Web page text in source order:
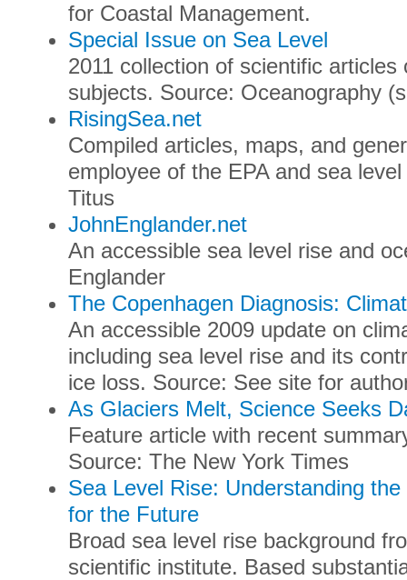
for Coastal Management.
Special Issue on Sea Level
2011 collection of scientific
subjects. Source: Oceanography
RisingSea.net
Compiled articles, maps, and
employee of the EPA and sea
Titus
JohnEnglander.net
An accessible sea level rise and
Englander
The Copenhagen Diagnosis:
An accessible 2009 update on
including sea level rise and its
ice loss. Source: See site for
As Glaciers Melt, Science Seeks
Feature article with recent
Source: The New York Times
Sea Level Rise: Understanding
for the Future
Broad sea level rise background
scientific institute. Based